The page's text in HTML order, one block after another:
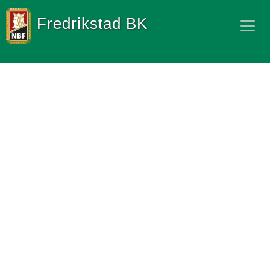
Fredrikstad BK